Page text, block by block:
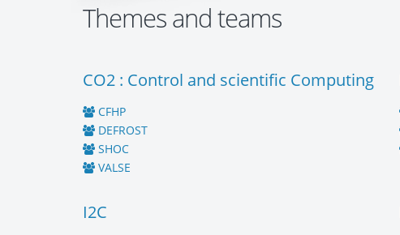
Themes and teams
CO2 : Control and scientific Computing
CFHP
DEFROST
SHOC
VALSE
I2C